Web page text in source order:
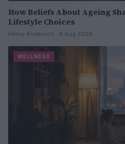
How Beliefs About Ageing
Lifestyle Choices
Henry Anderson · 8 Aug 2026
WELLNESS